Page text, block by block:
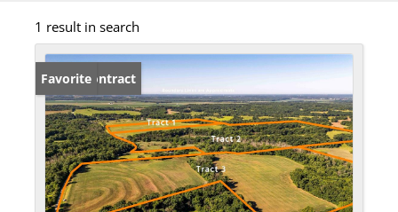
1 result in search
Under Contract
Favorite